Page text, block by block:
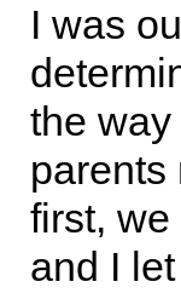
I was
the
parents
first,
and I